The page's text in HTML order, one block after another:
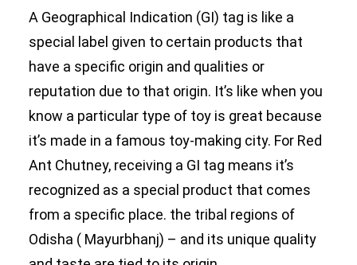
A Geographical Indication (GI) tag is like a
special label given to certain products that
have a specific origin and qualities or
reputation due to that origin. It’s like when you
know a particular type of toy is great because
it’s made in a famous toy-making city. For Red
Ant Chutney, receiving a GI tag means it’s
recognized as a special product that comes
from a specific place. the tribal regions of
Odisha ( Mayurbhanj) – and its unique quality